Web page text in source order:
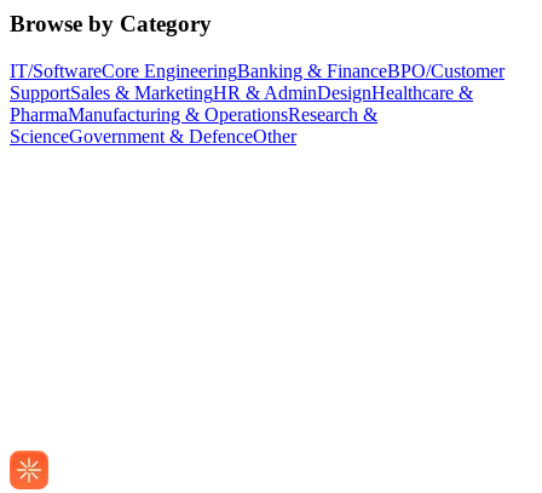
Browse by Category
IT/SoftwareCore EngineeringBanking & FinanceBPO/Customer
SupportSales & MarketingHR & AdminDesignHealthcare &
PharmaManufacturing & OperationsResearch &
ScienceGovernment & DefenceOther